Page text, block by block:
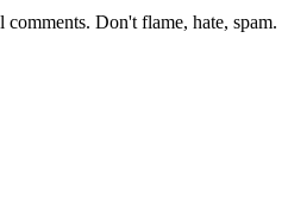
Don't flame, hate, spam.